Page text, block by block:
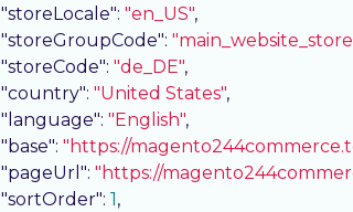
"storeLocale": "en_US",
"storeGroupCode":
"storeCode": "de_DE",
"country": "United States",
"language": "English",
"base": "https://
"pageUrl": "https://
"sortOrder": 1 ,